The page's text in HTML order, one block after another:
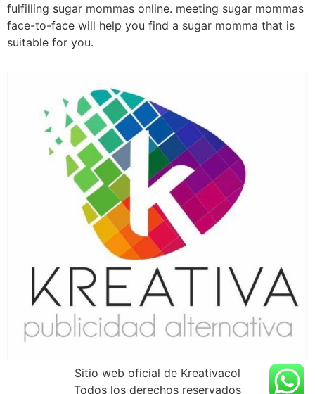
fulfilling sugar mommas online. meeting sugar mommas
face-to-face will help you find a sugar momma that is
suitable for you.
Sitio web oficial de Kreativacol
Todos los derechos reservados